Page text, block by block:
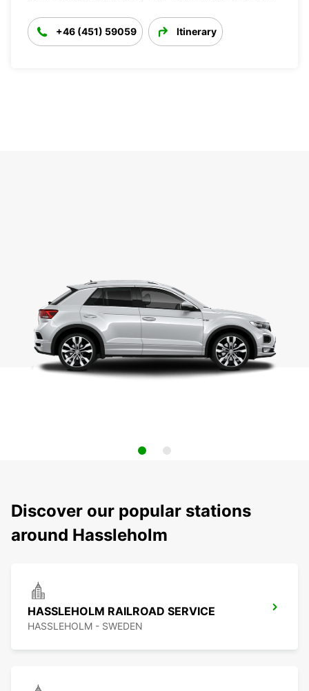
+46 (451) 59059 Itinerary
Discover our popular stations
around Hassleholm
HASSLEHOLM RAILROAD SERVICE
HASSLEHOLM - SWEDEN